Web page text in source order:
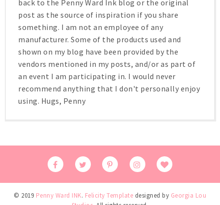
back to the Penny Ward Ink blog or the original
post as the source of inspiration if you share
something. I am not an employee of any
manufacturer. Some of the products used and
shown on my blog have been provided by the
vendors mentioned in my posts, and/or as part of
an event I am participating in. I would never
recommend anything that I don't personally enjoy
using. Hugs, Penny
© 2019 Penny Ward INK. Felicity Template designed by Georgia Lou